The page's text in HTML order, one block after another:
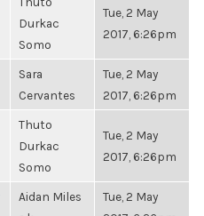
Durkac
Somo
Tue, 2 May
2017, 6:26pm
Sara
Cervantes
Tue, 2 May
2017, 6:26pm
Thuto
Durkac
Somo
Tue, 2 May
2017, 6:26pm
Aidan Miles
Tue, 2 May